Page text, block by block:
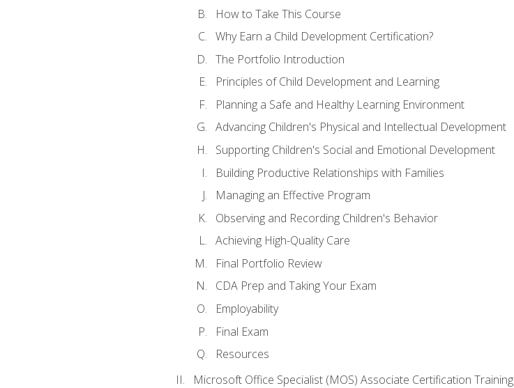
How to Take This Course
Why Earn a Child Development Certification?
The Portfolio Introduction
Principles of Child Development and Learning
Planning a Safe and Healthy Learning Environment
Advancing Children's Physical and Intellectual Development
Supporting Children's Social and Emotional Development
Building Productive Relationships with Families
Managing an Effective Program
Observing and Recording Children's Behavior
Achieving High-Quality Care
Final Portfolio Review
CDA Prep and Taking Your Exam
Employability
Final Exam
Resources
Microsoft Office Specialist (MOS) Associate Certification Training